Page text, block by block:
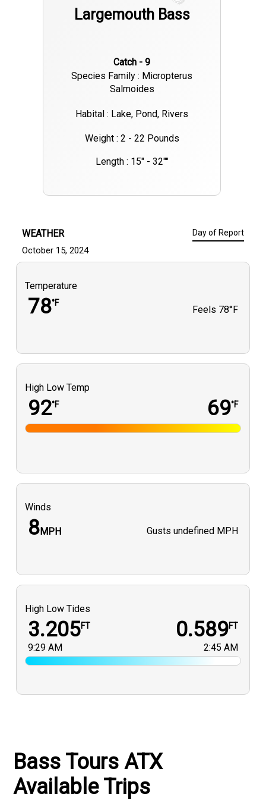
Largemouth Bass
Catch - 9
Species Family : Micropterus
Salmoides
Habital : Lake, Pond, Rivers
Weight : 2 - 22 Pounds
Length : 15" - 32""
WEATHER Day of Report
October 15, 2024
Temperature
78°F
Feels 78°F
High Low Temp
92°F 69°F
Winds
8MPH Gusts undefined MPH
High Low Tides
3.205FT
9:29 AM
0.589FT
2:45 AM
Bass Tours ATX
Available Trips